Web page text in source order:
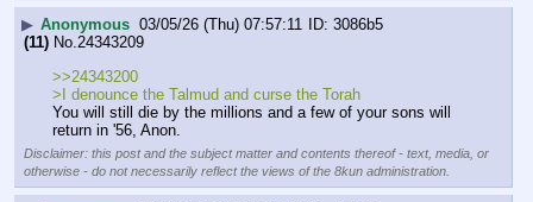
▶ Anonymous 03/05/26 (Thu) 07:57:11
3086b5
(11) No.24343209
>>24343200
>I denounce the Talmud and curse the Torah
You will still die by the millions and a few of your sons will
return in '56, Anon.
Disclaimer: this post and the subject matter and contents thereof - text, media, or
otherwise - do not necessarily reflect the views of the 8kun administration.